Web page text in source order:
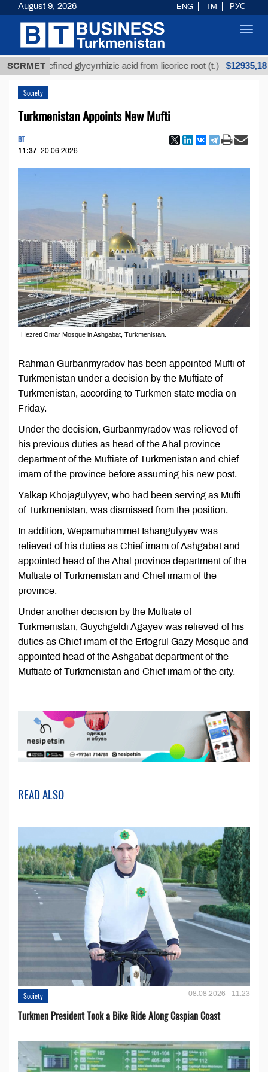
SCRMET
Unrefined glycyrrhizic acid from licorice root (t.) $12935,18
Society
Turkmenistan Appoints New Mufti
BT
11:37 20.06.2026
Hezreti Omar Mosque in Ashgabat, Turkmenistan.
Rahman Gurbanmyradov has been appointed Mufti of
Turkmenistan under a decision by the Muftiate of
Turkmenistan, according to Turkmen state media on
Friday.
Under the decision, Gurbanmyradov was relieved of
his previous duties as head of the Ahal province
department of the Muftiate of Turkmenistan and chief
imam of the province before assuming his new post.
Yalkap Khojagulyyev, who had been serving as Mufti
of Turkmenistan, was dismissed from the position.
In addition, Wepamuhammet Ishangulyyev was
relieved of his duties as Chief imam of Ashgabat and
appointed head of the Ahal province department of the
Muftiate of Turkmenistan and Chief imam of the
province.
Under another decision by the Muftiate of
Turkmenistan, Guychgeldi Agayev was relieved of his
duties as Chief imam of the Ertogrul Gazy Mosque and
appointed head of the Ashgabat department of the
Muftiate of Turkmenistan and Chief imam of the city.
READ ALSO
Society 08.08.2026 - 11:23
Turkmen President Took a Bike Ride Along Caspian Coast
August 9, 2026 ENG TM РУС